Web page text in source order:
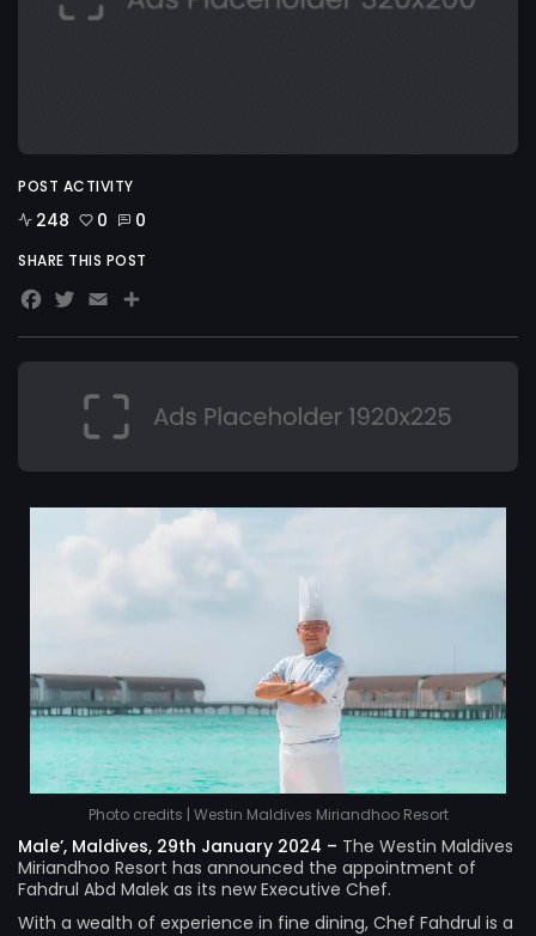
Photo credits | Westin Maldives Miriandhoo Resort
Male’, Maldives, 29th January 2024 – The Westin Maldives
Miriandhoo Resort has announced the appointment of
Fahdrul Abd Malek as its new Executive Chef.
With a wealth of experience in fine dining, Chef Fahdrul is a
POST ACTIVITY
248 0 0
SHARE THIS POST
Facebook
Twitter
EmailShare